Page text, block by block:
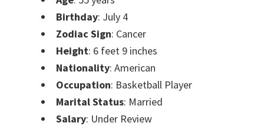
Birthday: July 4
Zodiac Sign: Cancer
Height: 6 feet 9 inches
Nationality: American
Occupation: Basketball Player
Marital Status: Married
Salary: Under Review